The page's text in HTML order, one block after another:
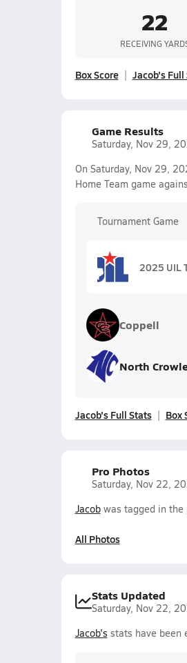
22
RECEIVING
Box Score Jacob's Full
Game Results
Saturday, Nov 29,
On Saturday, Nov 29,
Home Team game
Tournament Game
2025 UIL
Coppell
North
Jacob's Full Stats Box
Pro Photos
Saturday, Nov 22,
Jacobwas tagged in the
All Photos
Stats Updated
Saturday, Nov 22,
Jacob's stats have been